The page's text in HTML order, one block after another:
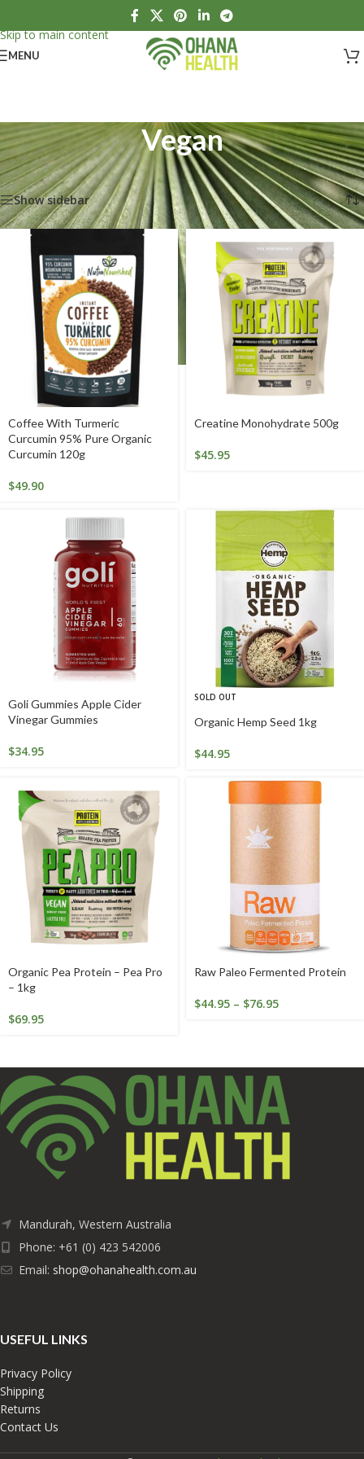
Skip to main content
MENU
Vegan
Home/Products tagged “Vegan” Showing all 6 results
Show sidebar
Coffee With Turmeric
Curcumin 95% Pure Organic
Curcumin 120g
$49.90
Creatine Monohydrate 500g
$45.95
Goli Gummies Apple Cider
Vinegar Gummies
$34.95
SOLD OUT
Organic Hemp Seed 1kg
$44.95
Organic Pea Protein – Pea Pro
– 1kg
$69.95
Raw Paleo Fermented Protein
$44.95 – $76.95
Mandurah, Western Australia
Phone: +61 (0) 423 542006
Email: shop@ohanahealth.com.au
USEFUL LINKS
Privacy Policy
Shipping
Returns
Contact Us